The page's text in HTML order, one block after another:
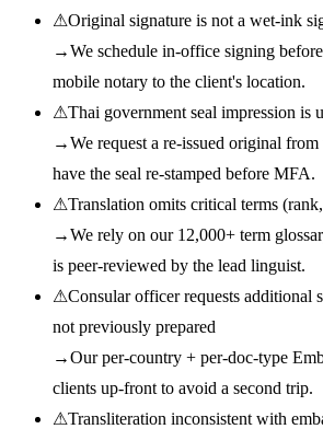
⚠Original signature is not a wet-ink
→We schedule in-office signing
mobile notary to the client's location.
⚠Thai government seal impression is
→We request a re-issued original
have the seal re-stamped before MFA.
⚠Translation omits critical terms
→We rely on our 12,000+ term
is peer-reviewed by the lead linguist.
⚠Consular officer requests additional
not previously prepared
→Our per-country + per-doc-type
clients up-front to avoid a second trip.
⚠Transliteration inconsistent with